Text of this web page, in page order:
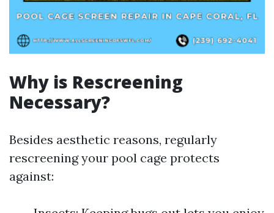
Why is Rescreening
Necessary?
Besides aesthetic reasons, regularly
rescreening your pool cage protects
against: